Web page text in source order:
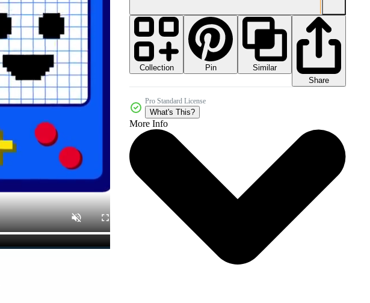
Collection Pin
Similar
Share
Pro Standard License
What's This?
More Info